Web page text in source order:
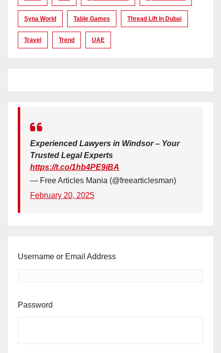
Syna World Table Games Thread Lift In Dubai
Travel Trend UAE
Experienced Lawyers in Windsor – Your
Trusted Legal Experts
https://t.co/1hb4PE9iBA
— Free Articles Mania (@freearticlesman)
February 20, 2025
Username or Email Address
Password